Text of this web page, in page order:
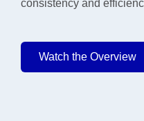
consistency and
Watch the Overview